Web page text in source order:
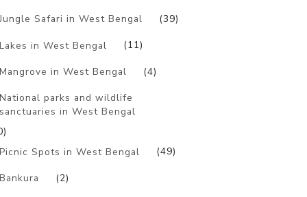
Jungle Safari in West Bengal (39)
Lakes in West Bengal (11)
Mangrove in West Bengal (4)
National parks and wildlife
sanctuaries in West Bengal
Picnic Spots in West Bengal
(49)
Bankura (2)